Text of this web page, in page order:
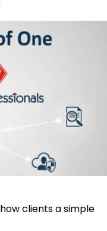
clients a simple